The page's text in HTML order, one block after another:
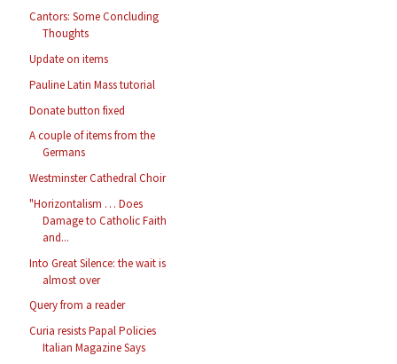
Cantors: Some Concluding
Thoughts
Update on items
Pauline Latin Mass tutorial
Donate button fixed
A couple of items from the
Germans
Westminster Cathedral Choir
"Horizontalism … Does
Damage to Catholic Faith
and...
Into Great Silence: the wait is
almost over
Query from a reader
Curia resists Papal Policies
Italian Magazine Says